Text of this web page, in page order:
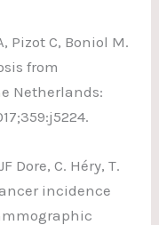
Pizot C, Boniol M.
from
Netherlands:
Dore, C. Héry, T.
incidence